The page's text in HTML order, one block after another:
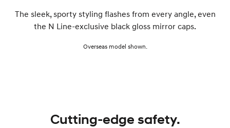
The sleek, sporty styling flashes from every angle, even
the N Line-exclusive black gloss mirror caps.
Overseas model shown.
Cutting-edge safety.